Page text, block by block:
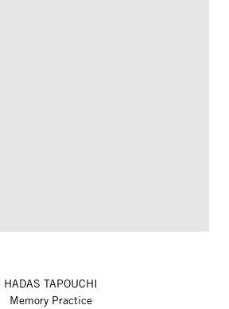
HADAS TAPOUCHI
Memory Practice